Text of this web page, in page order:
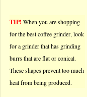
TIP! When you are shopping
for the best coffee grinder, look
for a grinder that has grinding
burrs that are flat or conical.
These shapes prevent too much
heat from being produced.